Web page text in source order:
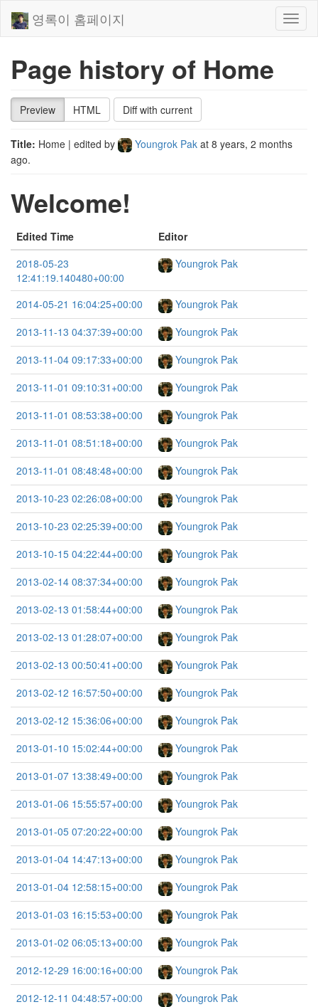
영록이 홈페이지
Page history of Home
Preview HTML Diff with current
Title: Home | edited by Youngrok Pak at 8 years, 2 months
ago.
Welcome!
Edited Time
Editor
2018-05-23
12:41:19.140480+00:00
Youngrok Pak
2014-05-21 16:04:25+00:00
Youngrok Pak
2013-11-13 04:37:39+00:00
Youngrok Pak
2013-11-04 09:17:33+00:00
Youngrok Pak
2013-11-01 09:10:31+00:00
Youngrok Pak
2013-11-01 08:53:38+00:00
Youngrok Pak
2013-11-01 08:51:18+00:00
Youngrok Pak
2013-11-01 08:48:48+00:00
Youngrok Pak
2013-10-23 02:26:08+00:00
Youngrok Pak
2013-10-23 02:25:39+00:00
Youngrok Pak
2013-10-15 04:22:44+00:00
Youngrok Pak
2013-02-14 08:37:34+00:00
Youngrok Pak
2013-02-13 01:58:44+00:00
Youngrok Pak
2013-02-13 01:28:07+00:00
Youngrok Pak
2013-02-13 00:50:41+00:00
Youngrok Pak
2013-02-12 16:57:50+00:00
Youngrok Pak
2013-02-12 15:36:06+00:00
Youngrok Pak
2013-01-10 15:02:44+00:00
Youngrok Pak
2013-01-07 13:38:49+00:00
Youngrok Pak
2013-01-06 15:55:57+00:00
Youngrok Pak
2013-01-05 07:20:22+00:00
Youngrok Pak
2013-01-04 14:47:13+00:00
Youngrok Pak
2013-01-04 12:58:15+00:00
Youngrok Pak
2013-01-03 16:15:53+00:00
Youngrok Pak
2013-01-02 06:05:13+00:00
Youngrok Pak
2012-12-29 16:00:16+00:00
Youngrok Pak
2012-12-11 04:48:57+00:00
Youngrok Pak